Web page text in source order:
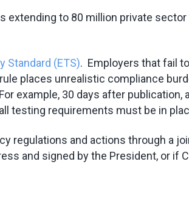
extending to 80 million private
Standard (ETS). Employers that fail
places unrealistic compliance
example, 30 days after
testing requirements must be in
regulations and actions through a
and signed by the President, or if